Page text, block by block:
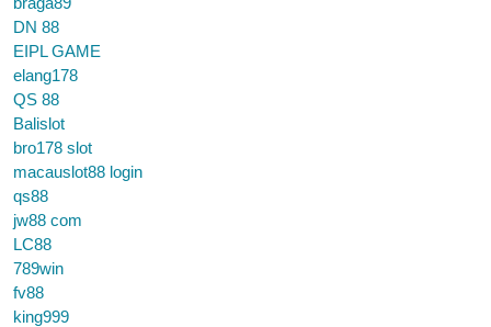
DN 88
EIPL GAME
elang178
QS 88
Balislot
bro178 slot
macauslot88 login
qs88
jw88 com
LC88
789win
fv88
king999